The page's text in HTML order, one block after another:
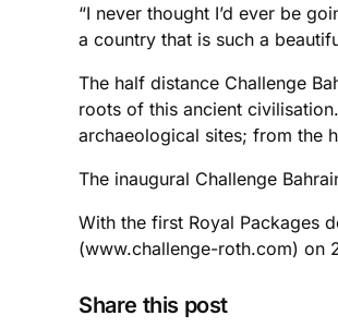
“I never thought I’d ever be
a country that is such a
The half distance Challenge
roots of this ancient
archaeological sites; from the
The inaugural Challenge
With the first Royal Packages
(www.challenge-roth.com) on
Share this post